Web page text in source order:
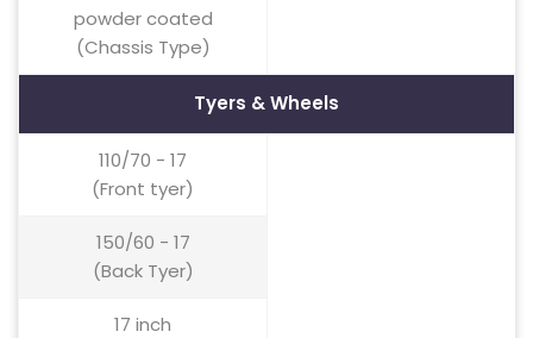
powder coated
(Chassis Type)
Tyers & Wheels
110/70 - 17
(Front tyer)
150/60 - 17
(Back Tyer)
17 inch